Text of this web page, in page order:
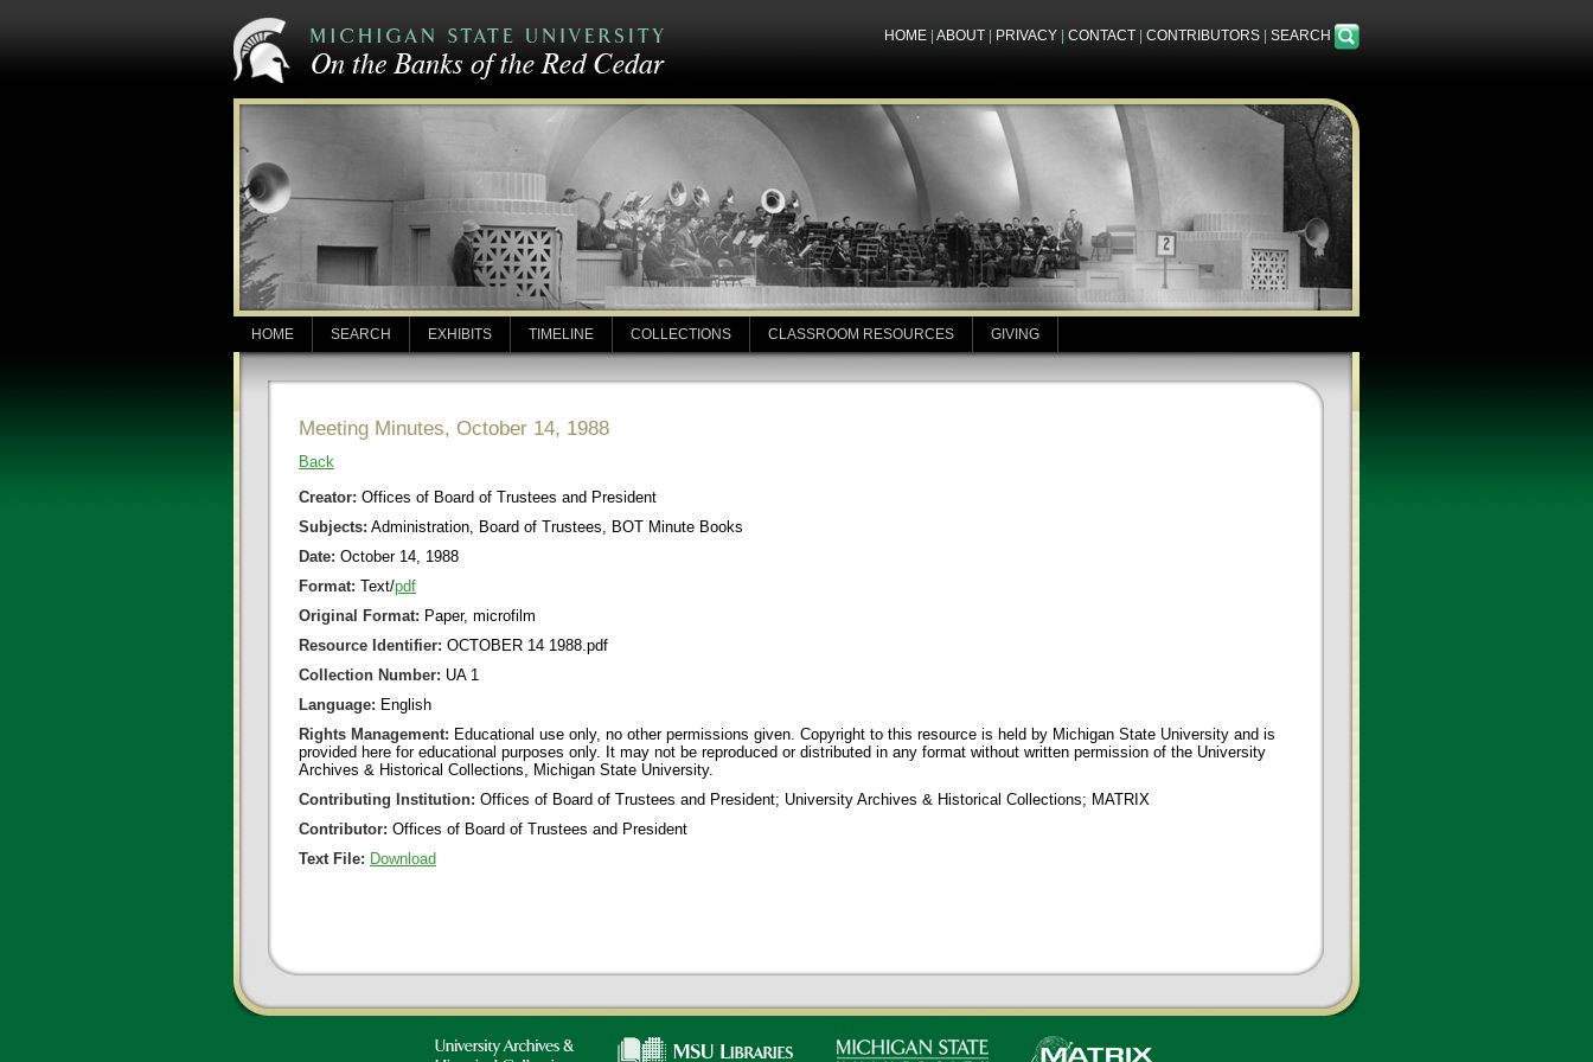
HOME ABOUT PRIVACY CONTACT CONTRIBUTORS SEARCH
HOME SEARCH EXHIBITS TIMELINE COLLECTIONS CLASSROOM RESOURCES GIVING
Meeting Minutes, October 14, 1988
Back
Creator: Offices of Board of Trustees and President
Subjects: Administration, Board of Trustees, BOT Minute Books
Date: October 14, 1988
Format: Text/pdf
Original Format: Paper, microfilm
Resource Identifier: OCTOBER 14 1988.pdf
Collection Number: UA 1
Language: English
Rights Management: Educational use only, no other permissions given. Copyright to this resource is held by Michigan State University and is
provided here for educational purposes only. It may not be reproduced or distributed in any format without written permission of the University
Archives & Historical Collections, Michigan State University.
Contributing Institution: Offices of Board of Trustees and President; University Archives & Historical Collections; MATRIX
Contributor: Offices of Board of Trustees and President
Text File: Download